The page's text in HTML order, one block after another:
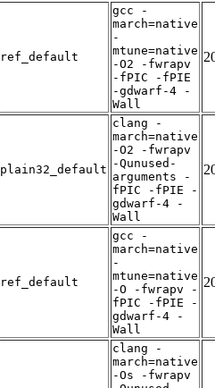
ref_default
gcc -
march=native
-
mtune=native
-O2 -fwrapv
-fPIC -fPIE
-gdwarf-4 -
Wall
plain32_default
clang -
march=native
-O2 -fwrapv
-Qunused-
arguments -
fPIC -fPIE -
gdwarf-4 -
Wall
ref_default
gcc -
march=native
-
mtune=native
-O -fwrapv -
fPIC -fPIE -
gdwarf-4 -
Wall
clang -
march=native
-Os -fwrapv